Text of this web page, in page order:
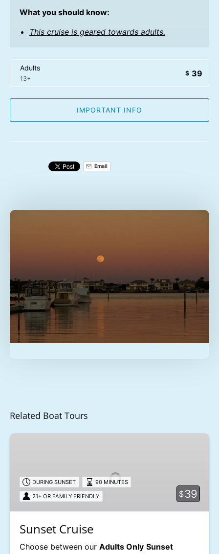
What you should know:
This cruise is geared towards adults.
Adults
13+
$ 39
IMPORTANT INFO
Email
Related Boat Tours
Sunset
$39
DURING SUNSET 90 MINUTES
21+ OR FAMILY FRIENDLY
Sunset Cruise
Choose between our Adults Only Sunset